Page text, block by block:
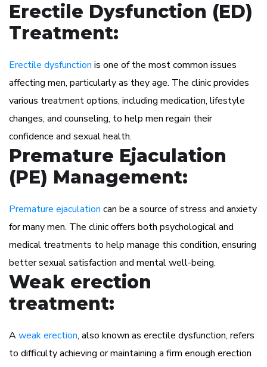
Erectile Dysfunction (ED)
Treatment:
Erectile dysfunction is one of the most common issues
affecting men, particularly as they age. The clinic provides
various treatment options, including medication, lifestyle
changes, and counseling, to help men regain their
confidence and sexual health.
Premature Ejaculation
(PE) Management:
Premature ejaculation can be a source of stress and anxiety
for many men. The clinic offers both psychological and
medical treatments to help manage this condition, ensuring
better sexual satisfaction and mental well-being.
Weak erection
treatment:
Aweak erection, also known as erectile dysfunction, refers
to difficulty achieving or maintaining a firm enough erection